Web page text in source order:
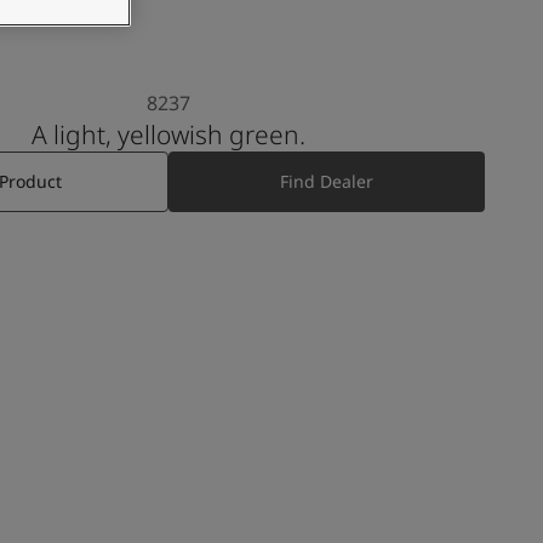
8237
A light, yellowish green.
Find Dealer